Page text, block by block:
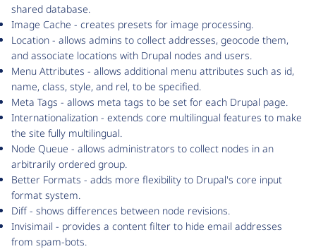
shared database.
Image Cache - creates presets for image processing.
Location - allows admins to collect addresses, geocode them,
and associate locations with Drupal nodes and users.
Menu Attributes - allows additional menu attributes such as id,
name, class, style, and rel, to be specified.
Meta Tags - allows meta tags to be set for each Drupal page.
Internationalization - extends core multilingual features to make
the site fully multilingual.
Node Queue - allows administrators to collect nodes in an
arbitrarily ordered group.
Better Formats - adds more flexibility to Drupal's core input
format system.
Diff - shows differences between node revisions.
Invisimail - provides a content filter to hide email addresses
from spam-bots.